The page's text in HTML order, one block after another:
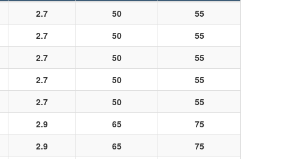
2.7 50
55
2.7 50
55
2.7 50
55
2.7 50
55
2.7 50
55
2.9 65
75
2.9 65
75